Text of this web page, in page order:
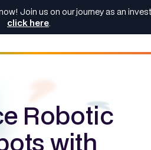
Join us on our journey as an
click here.
Robotic
with